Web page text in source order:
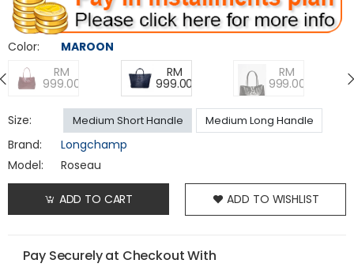
Color:
MAROON
RM
999.00
RM
999.00
RM
999.00
Size: Medium Short Handle Medium Long Handle
Brand:
Longchamp
Model:
Roseau
ADD TO CART ADD TO WISHLIST
Pay Securely at Checkout With